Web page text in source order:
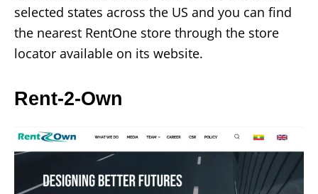
selected states across the US and you can find
the nearest RentOne store through the store
locator available on its website.
Rent-2-Own